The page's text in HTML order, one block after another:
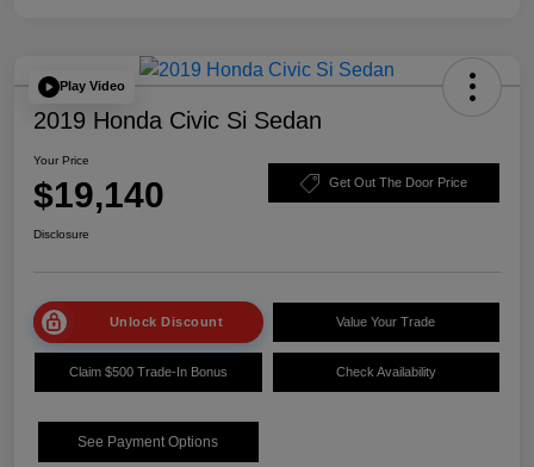
Play Video
2019 Honda Civic Si Sedan
Your Price
$19,140 Get Out The Door Price
Disclosure
Unlock Discount Value Your Trade
Claim $500 Trade-In Bonus Check Availability
See Payment Options